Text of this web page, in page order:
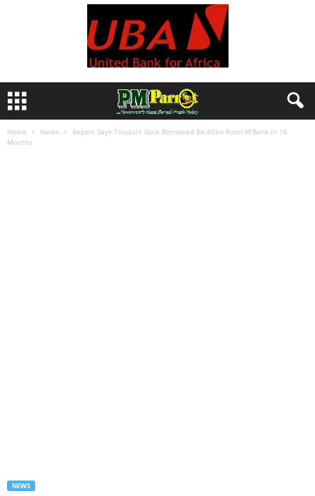
Home News
Report Says Tinubu’s Govt Borrowed $6.45bn From W’Bank In 16
Months
NEWS